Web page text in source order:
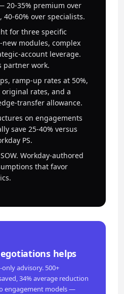
20-35% premium over
60% over specialists.
for three specific
modules, complex
account leverage.
partner work.
ramp-up rates at 50%,
rates, and a
transfer allowance.
on engagements
save 25-40% versus
PS.
Workday-authored
that favor
helps
advisory. 500+
34% average reduction
engagement models —